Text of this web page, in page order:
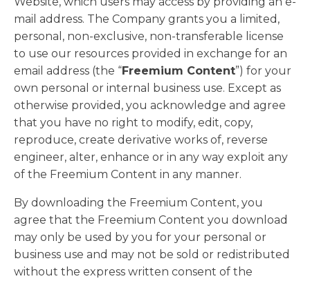
mail address. The Company grants you a limited,
personal, non-exclusive, non-transferable license
to use our resources provided in exchange for an
email address (the “Freemium Content”) for your
own personal or internal business use. Except as
otherwise provided, you acknowledge and agree
that you have no right to modify, edit, copy,
reproduce, create derivative works of, reverse
engineer, alter, enhance or in any way exploit any
of the Freemium Content in any manner.
By downloading the Freemium Content, you
agree that the Freemium Content you download
may only be used by you for your personal or
business use and may not be sold or redistributed
without the express written consent of the